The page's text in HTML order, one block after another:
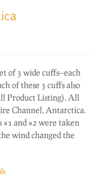
of 3 wide cuffs--each
of these 3 cuffs also
Product Listing). All
Channel, Antarctica.
and #2 were taken
wind changed the